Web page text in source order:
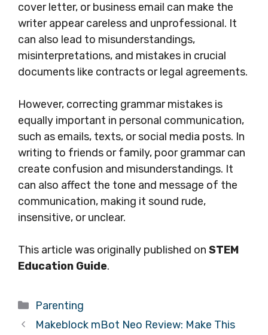
cover letter, or business email can make the
writer appear careless and unprofessional. It
can also lead to misunderstandings,
misinterpretations, and mistakes in crucial
documents like contracts or legal agreements.
However, correcting grammar mistakes is
equally important in personal communication,
such as emails, texts, or social media posts. In
writing to friends or family, poor grammar can
create confusion and misunderstandings. It
can also affect the tone and message of the
communication, making it sound rude,
insensitive, or unclear.
This article was originally published on STEM
Education Guide.
Categories
Parenting
Makeblock mBot Neo Review: Make This